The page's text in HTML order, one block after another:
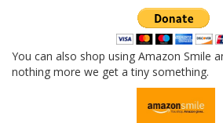
You can also shop using Amazon Smile
nothing more we get a tiny something.